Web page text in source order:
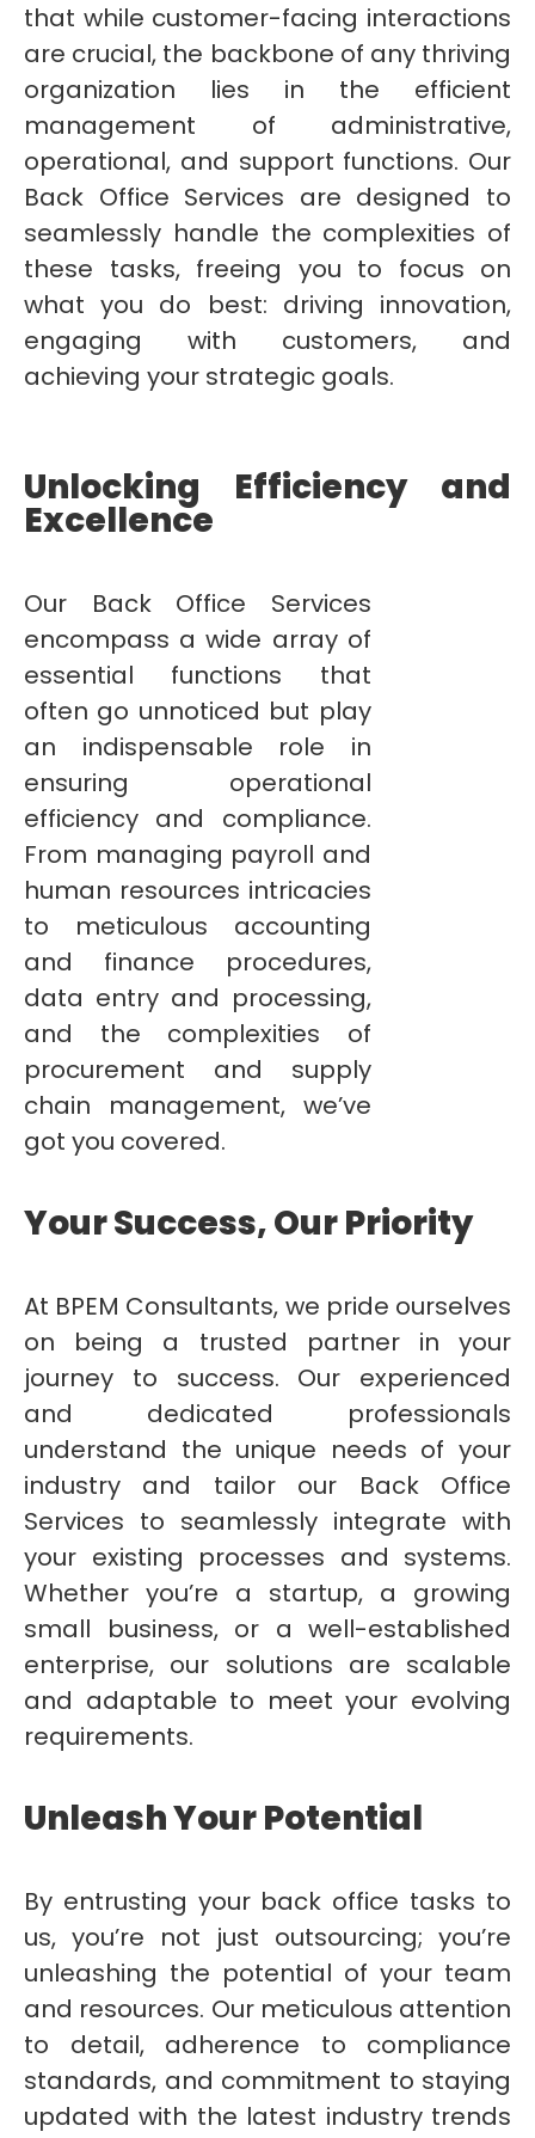
that while customer-facing interactions
are crucial, the backbone of any thriving
organization lies in the efficient
management of administrative,
operational, and support functions. Our
Back Office Services are designed to
seamlessly handle the complexities of
these tasks, freeing you to focus on
what you do best: driving innovation,
engaging with customers, and
achieving your strategic goals.
Unlocking Efficiency and
Excellence
Our Back Office Services
encompass a wide array of
essential functions that
often go unnoticed but play
an indispensable role in
ensuring operational
efficiency and compliance.
From managing payroll and
human resources intricacies
to meticulous accounting
and finance procedures,
data entry and processing,
and the complexities of
procurement and supply
chain management, we’ve
got you covered.
Your Success, Our Priority
At BPEM Consultants, we pride ourselves
on being a trusted partner in your
journey to success. Our experienced
and dedicated professionals
understand the unique needs of your
industry and tailor our Back Office
Services to seamlessly integrate with
your existing processes and systems.
Whether you’re a startup, a growing
small business, or a well-established
enterprise, our solutions are scalable
and adaptable to meet your evolving
requirements.
Unleash Your Potential
By entrusting your back office tasks to
us, you’re not just outsourcing; you’re
unleashing the potential of your team
and resources. Our meticulous attention
to detail, adherence to compliance
standards, and commitment to staying
updated with the latest industry trends